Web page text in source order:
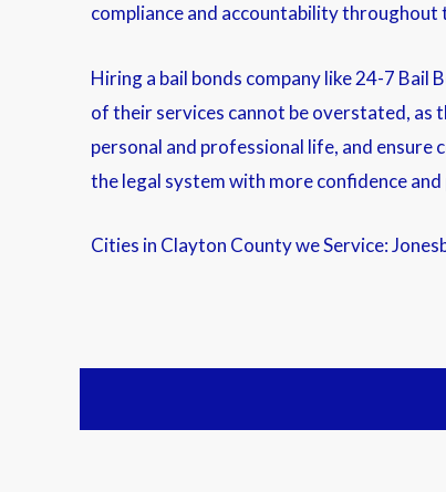
compliance and accountability throughout
Hiring a bail bonds company like 24-7
of their services cannot be overstated,
personal and professional life, and ensure
the legal system with more confidence
Cities in Clayton County we Service: